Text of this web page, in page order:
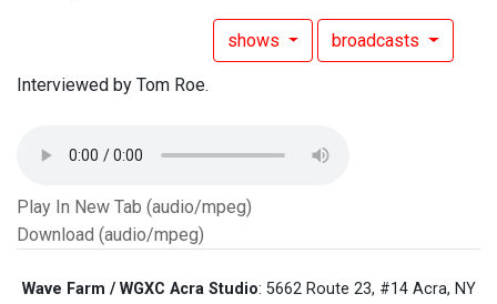
shows broadcasts
Interviewed by Tom Roe.
Play In New Tab (audio/mpeg)
Download (audio/mpeg)
Wave Farm / WGXC Acra Studio: 5662 Route 23, #14 Acra, NY